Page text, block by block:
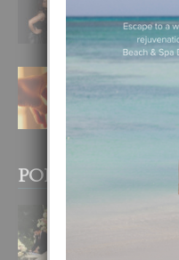
6 August,
E
4 August,
POPULAR POSTS
BODA
3